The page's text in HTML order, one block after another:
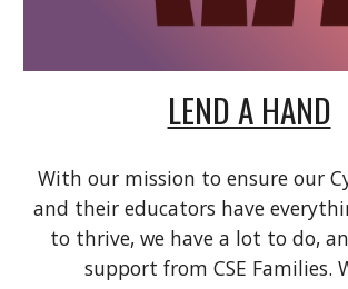
LEND A HAND
With our mission to ensure our
and their educators have
to thrive, we have a lot to do,
support from CSE Families.